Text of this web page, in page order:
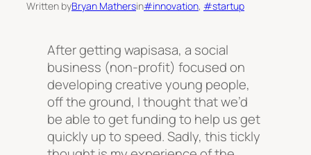
Written byBryan Mathersin#innovation, #startup
After getting wapisasa, a social
business (non-profit) focused on
developing creative young people,
off the ground, I thought that we’d
be able to get funding to help us get
quickly up to speed. Sadly, this tickly